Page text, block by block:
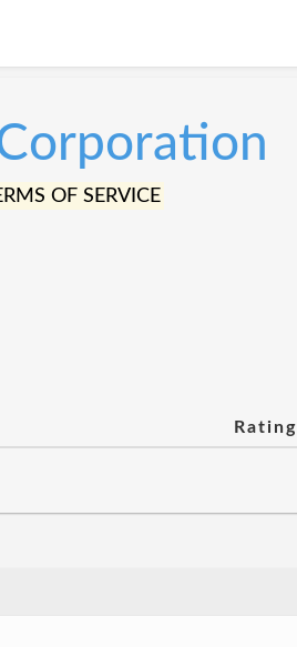
OF SERVICE
Rating